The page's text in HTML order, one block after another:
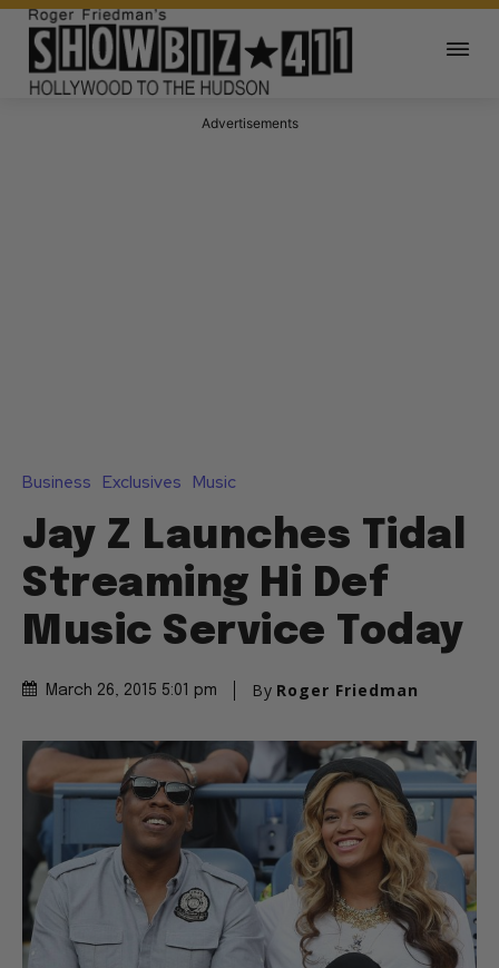
Advertisements
Business Exclusives Music
Jay Z Launches Tidal
Streaming Hi Def
Music Service Today
March 26, 2015 5:01 pm By Roger Friedman